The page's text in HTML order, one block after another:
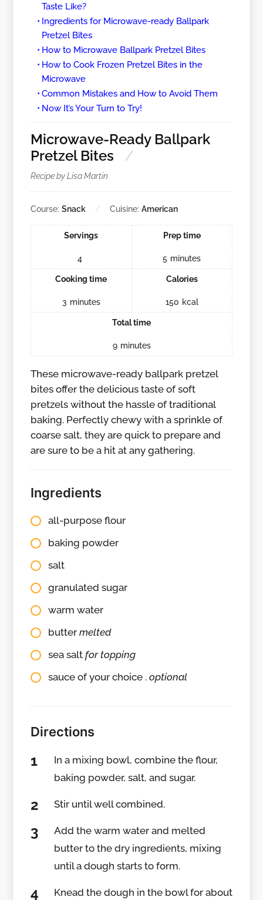
Taste Like?
Ingredients for Microwave-ready Ballpark
Pretzel Bites
How to Microwave Ballpark Pretzel Bites
How to Cook Frozen Pretzel Bites in the
Microwave
Common Mistakes and How to Avoid Them
Now It’s Your Turn to Try!
Microwave-Ready Ballpark
Pretzel Bites
Recipe by Lisa Martin
Course: Snack Cuisine: American
Servings
4
Prep time
5 minutes
Cooking time
3 minutes
Calories
150 kcal
Total time
9 minutes
These microwave-ready ballpark pretzel
bites offer the delicious taste of soft
pretzels without the hassle of traditional
baking. Perfectly chewy with a sprinkle of
coarse salt, they are quick to prepare and
are sure to be a hit at any gathering.
Ingredients
all-purpose flour
baking powder
salt
granulated sugar
warm water
buttermelted
sea saltfor topping
sauce of your choice .optional
Directions
In a mixing bowl, combine the flour,
baking powder, salt, and sugar.
Stir until well combined.
Add the warm water and melted
butter to the dry ingredients, mixing
until a dough starts to form.
Knead the dough in the bowl for about